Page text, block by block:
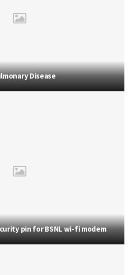
Disease
pin for BSNL wi-fi modem